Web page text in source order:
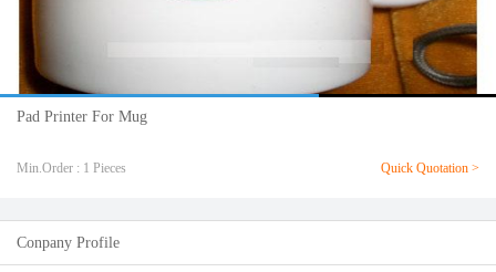
Pad Printer For Mug
Min.Order : 1 Pieces Quick Quotation >
Conpany Profile